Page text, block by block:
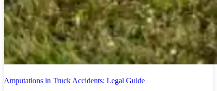
Amputations in Truck Accidents: Legal Guide